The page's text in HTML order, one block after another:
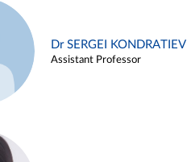
Dr SERGEI KONDRATIEV
Assistant Professor